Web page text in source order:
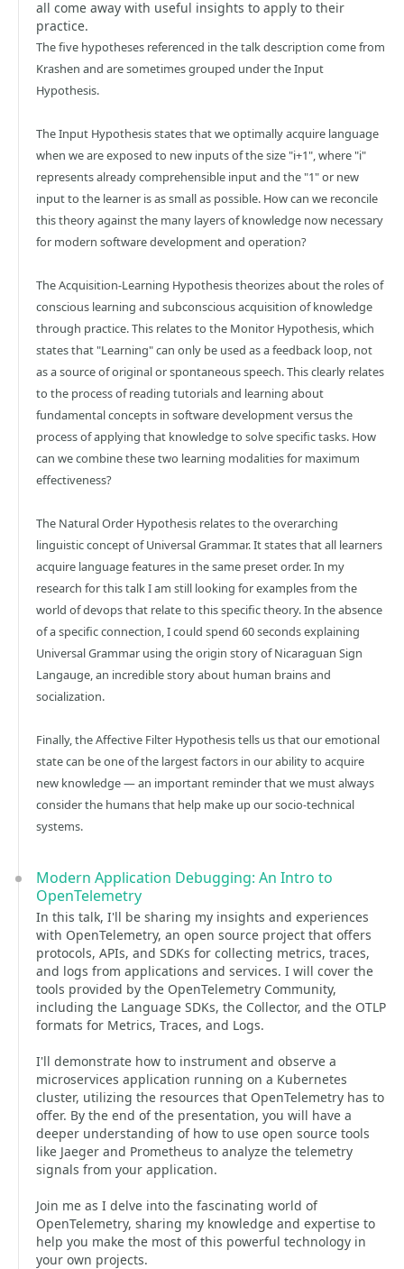
all come away with useful insights to apply to their
practice.
The five hypotheses referenced in the talk description come from
Krashen and are sometimes grouped under the Input
Hypothesis.
The Input Hypothesis states that we optimally acquire language
when we are exposed to new inputs of the size "i+1", where "i"
represents already comprehensible input and the "1" or new
input to the learner is as small as possible. How can we reconcile
this theory against the many layers of knowledge now necessary
for modern software development and operation?
The Acquisition-Learning Hypothesis theorizes about the roles of
conscious learning and subconscious acquisition of knowledge
through practice. This relates to the Monitor Hypothesis, which
states that "Learning" can only be used as a feedback loop, not
as a source of original or spontaneous speech. This clearly relates
to the process of reading tutorials and learning about
fundamental concepts in software development versus the
process of applying that knowledge to solve specific tasks. How
can we combine these two learning modalities for maximum
effectiveness?
The Natural Order Hypothesis relates to the overarching
linguistic concept of Universal Grammar. It states that all learners
acquire language features in the same preset order. In my
research for this talk I am still looking for examples from the
world of devops that relate to this specific theory. In the absence
of a specific connection, I could spend 60 seconds explaining
Universal Grammar using the origin story of Nicaraguan Sign
Langauge, an incredible story about human brains and
socialization.
Finally, the Affective Filter Hypothesis tells us that our emotional
state can be one of the largest factors in our ability to acquire
new knowledge — an important reminder that we must always
consider the humans that help make up our socio-technical
systems.
Modern Application Debugging: An Intro to
OpenTelemetry
In this talk, I'll be sharing my insights and experiences
with OpenTelemetry, an open source project that offers
protocols, APIs, and SDKs for collecting metrics, traces,
and logs from applications and services. I will cover the
tools provided by the OpenTelemetry Community,
including the Language SDKs, the Collector, and the OTLP
formats for Metrics, Traces, and Logs.
I'll demonstrate how to instrument and observe a
microservices application running on a Kubernetes
cluster, utilizing the resources that OpenTelemetry has to
offer. By the end of the presentation, you will have a
deeper understanding of how to use open source tools
like Jaeger and Prometheus to analyze the telemetry
signals from your application.
Join me as I delve into the fascinating world of
OpenTelemetry, sharing my knowledge and expertise to
help you make the most of this powerful technology in
your own projects.